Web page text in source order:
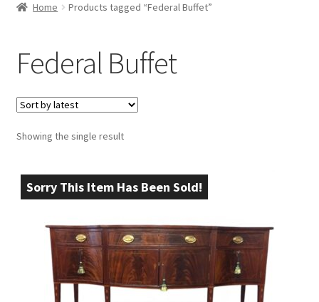
Contact Us
Home Products tagged “Federal Buffet”
Federal Buffet
Showing the single result
Sorry This Item Has Been Sold!